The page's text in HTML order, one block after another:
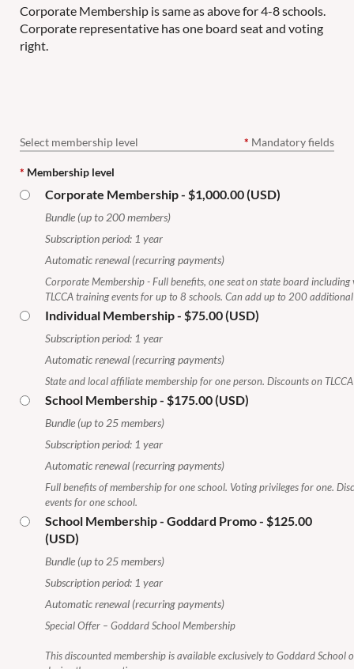
Corporate Membership is same as above for 4-8 schools.
Corporate representative has one board seat and voting
right.
Select membership level * Mandatory fields
* Membership level
Corporate Membership- $1,000.00 (USD)
Bundle (up to 200 members)
Subscription period: 1 year
Automatic renewal (recurring payments)
Corporate Membership - Full benefits, one seat on state board including
TLCCA training events for up to 8 schools. Can add up to 200
Individual Membership- $75.00 (USD)
Subscription period: 1 year
Automatic renewal (recurring payments)
State and local affiliate membership for one person. Discounts on
School Membership- $175.00 (USD)
Bundle (up to 25 members)
Subscription period: 1 year
Automatic renewal (recurring payments)
Full benefits of membership for one school. Voting privileges for one.
events for one school.
School Membership - Goddard Promo- $125.00
(USD)
Bundle (up to 25 members)
Subscription period: 1 year
Automatic renewal (recurring payments)
Special Offer – Goddard School Membership
This discounted membership is available exclusively to Goddard School